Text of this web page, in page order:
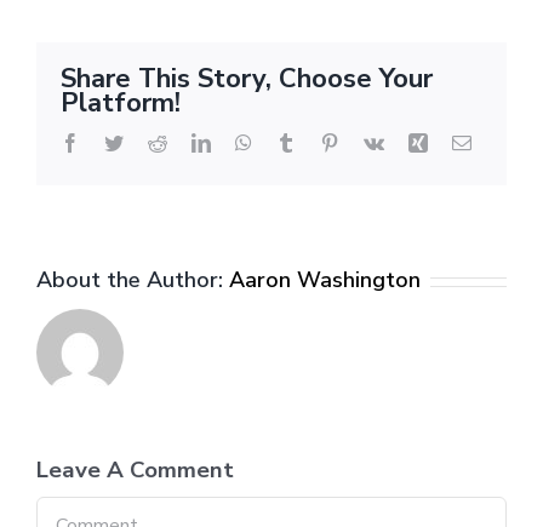
Share This Story, Choose Your
Platform!
Facebook
TwitterRedditLinkedInWhatsApp
Tumblr Pinterest
Vk Xing Email
About the Author: Aaron Washington
Leave A Comment
Comment